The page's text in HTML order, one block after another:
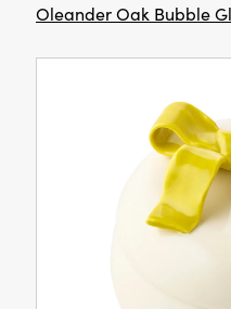
Oleander Oak Bubble